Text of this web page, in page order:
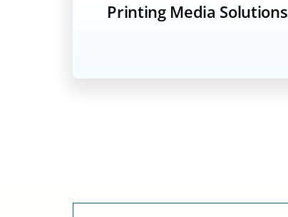
Printing Media Solutions